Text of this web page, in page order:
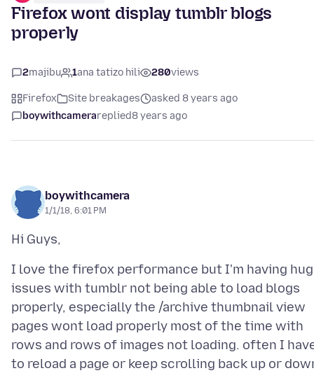
Firefox wont display tumblr blogs
properly
2majibu 1ana tatizo hili 280views
Firefox Site breakages
asked 8 years ago
boywithcamerareplied8 years ago
boywithcamera
1/1/18, 6:01 PM
I love the firefox performance but I'm having
issues with tumblr not being able to load blogs
properly, especially the /archive thumbnail view
pages wont load properly most of the time with
rows and rows of images not loading. often I
to reload a page or keep scrolling back up or